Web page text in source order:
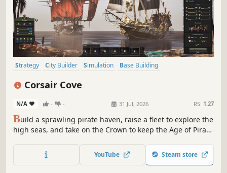
Strategy City Builder Simulation
Base Building
Corsair Cove
N/A - - 31 Jul, 2026 RS: 1.27
Build a sprawling pirate haven, raise a fleet to explore the
high seas, and take on the Crown to keep the Age of Piracy
swashbucklers, you’ll need to manage complex production
chains and govern a rowdy crew to reign supreme over
YouTube Steam store